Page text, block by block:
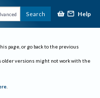
Search Help
page, or go back to the previous
older versions might not work with the
.